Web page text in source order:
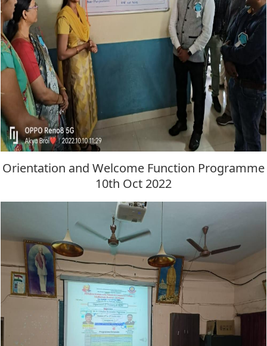
Orientation and Welcome Function Programme
10th Oct 2022